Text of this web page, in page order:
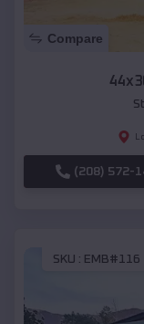
Compare
(208) 572-
SKU : EMB#116